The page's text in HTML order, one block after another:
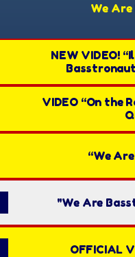
We
NEW VIDEO!
VIDEO “On the
“We
"We Are
OFFICIAL